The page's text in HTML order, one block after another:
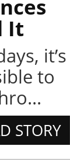
It
it’s
to
STORY